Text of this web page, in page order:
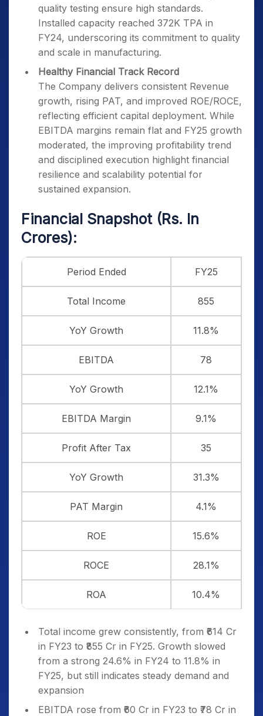
quality testing ensure high standards.
Installed capacity reached 372K TPA in
FY24, underscoring its commitment to quality
and scale in manufacturing.
Healthy Financial Track Record
The Company delivers consistent Revenue
growth, rising PAT, and improved ROE/ROCE,
reflecting efficient capital deployment. While
EBITDA margins remain flat and FY25 growth
moderated, the improving profitability trend
and disciplined execution highlight financial
resilience and scalability potential for
sustained expansion.
Financial Snapshot (Rs. In
Crores):
Period Ended FY25
Total Income 855
YoY Growth 11.8%
EBITDA 78
YoY Growth 12.1%
EBITDA Margin 9.1%
Profit After Tax 35
YoY Growth 31.3%
PAT Margin 4.1%
ROE 15.6%
ROCE 28.1%
ROA 10.4%
Total income grew consistently, from ₹614 Cr
in FY23 to ₹855 Cr in FY25. Growth slowed
from a strong 24.6% in FY24 to 11.8% in
FY25, but still indicates steady demand and
expansion
EBITDA rose from ₹60 Cr in FY23 to ₹78 Cr in